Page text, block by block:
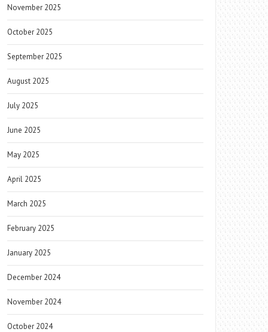
November 2025
October 2025
September 2025
August 2025
July 2025
June 2025
May 2025
April 2025
March 2025
February 2025
January 2025
December 2024
November 2024
October 2024